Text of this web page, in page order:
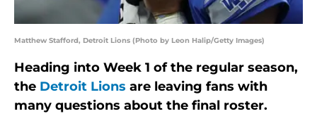
Matthew Stafford, Detroit Lions (Photo by Leon Halip/Getty Images)
Heading into Week 1 of the regular season,
the Detroit Lions are leaving fans with
many questions about the final roster.